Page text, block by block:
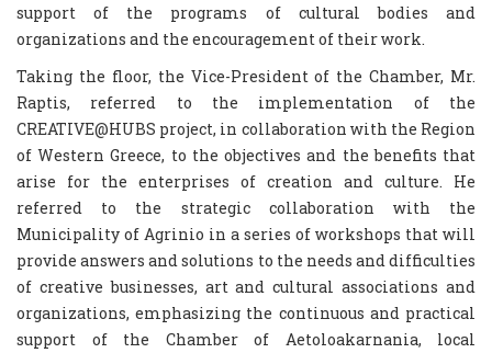
support of the programs of cultural bodies and
organizations and the encouragement of their work.
Taking the floor, the Vice-President of the Chamber, Mr.
Raptis, referred to the implementation of the
CREATIVE@HUBS project, in collaboration with the Region
of Western Greece, to the objectives and the benefits that
arise for the enterprises of creation and culture. He
referred to the strategic collaboration with the
Municipality of Agrinio in a series of workshops that will
provide answers and solutions to the needs and difficulties
of creative businesses, art and cultural associations and
organizations, emphasizing the continuous and practical
support of the Chamber of Aetoloakarnania, local